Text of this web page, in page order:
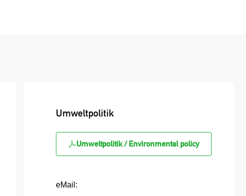
Umweltpolitik
Umweltpolitik / Environmental policy
eMail: